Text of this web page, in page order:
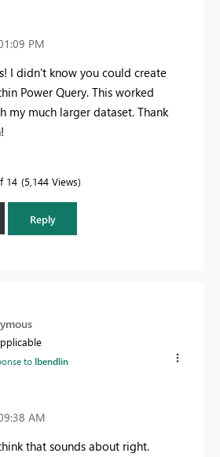
PM
I didn't know you could create
Power Query. This worked
my much larger dataset. Thank
14 5,144 Views
Reply
tolbendlin
AM
that sounds about right.